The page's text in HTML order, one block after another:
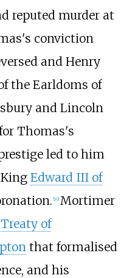
reputed murder at
conviction
and Henry
the Earldoms of
and Lincoln
Thomas's
led to him
Edward III of
[10] Mortimer
Treaty of
that formalised
and his